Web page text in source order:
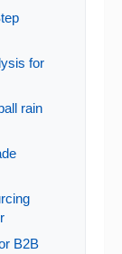
for
rain
B2B